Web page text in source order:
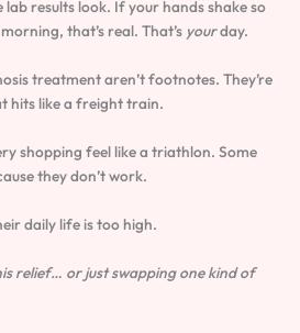
lab results look. If your hands shake so
that’s real. That’s yourday.
treatment aren’t footnotes. They’re
hits like a freight train.
shopping feel like a triathlon. Some
they don’t work.
daily life is too high.
relief… or just swapping one kind of